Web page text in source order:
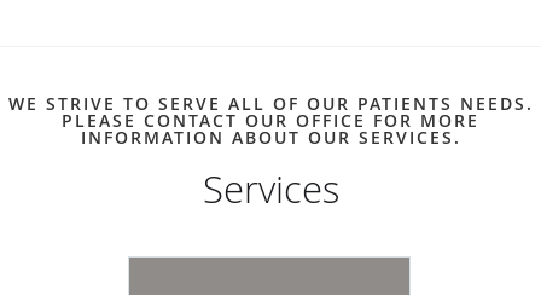
WE STRIVE TO SERVE ALL OF OUR PATIENTS NEEDS.
PLEASE CONTACT OUR OFFICE FOR MORE
INFORMATION ABOUT OUR SERVICES.
Services